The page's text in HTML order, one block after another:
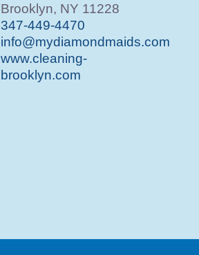
Brooklyn, NY 11228
347-449-4470
info@mydiamondmaids.com
www.cleaning-
brooklyn.com